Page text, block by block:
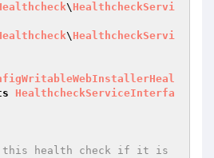
\ HealthcheckServi
\ HealthcheckServi
HealthcheckServiceInterfa